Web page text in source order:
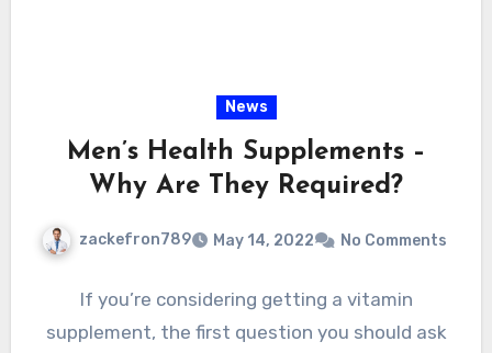
News
Men’s Health Supplements –
Why Are They Required?
zackefron789 May 14, 2022 No Comments
If you’re considering getting a vitamin
supplement, the first question you should ask